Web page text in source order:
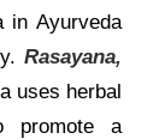
in Ayurveda
Rasayana,
uses herbal
promote a